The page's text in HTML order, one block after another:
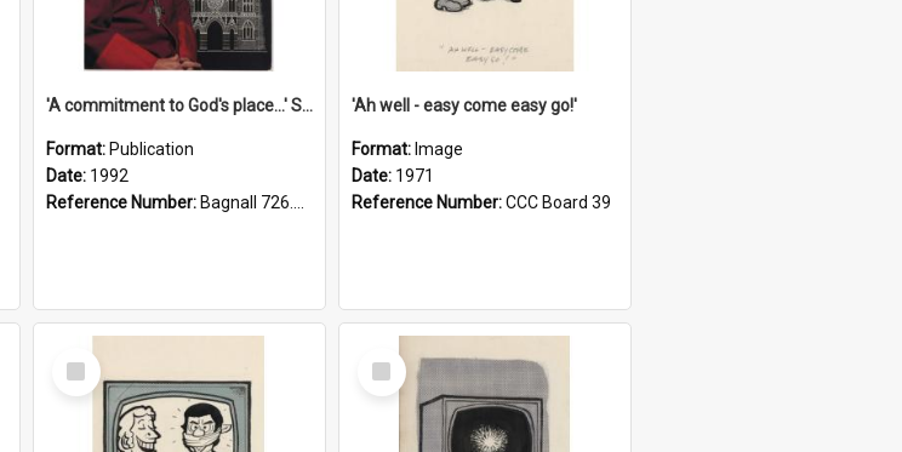
'A commitment to God's place...' St Joseph's Cathedral restoration appeal, 1992
Format: Publication
Date: 1992
Reference Number: Bagnall 726.6099392 Com
'Ah well - easy come easy go!'
Format: Image
Date: 1971
Reference Number:CCC Board 39
Select
Item
Select
Item